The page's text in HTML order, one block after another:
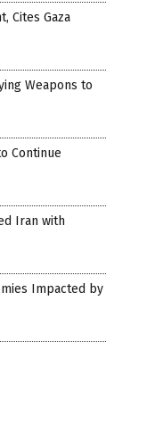
Cites Gaza
Weapons to
Continue
Iran with
Impacted by